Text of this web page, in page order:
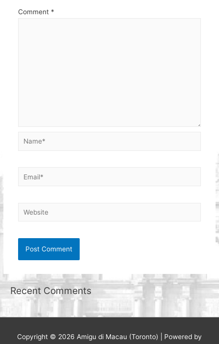
Comment *
Name*
Email*
Website
Recent Comments
Copyright © 2026 Amigu di Macau (Toronto) | Powered by